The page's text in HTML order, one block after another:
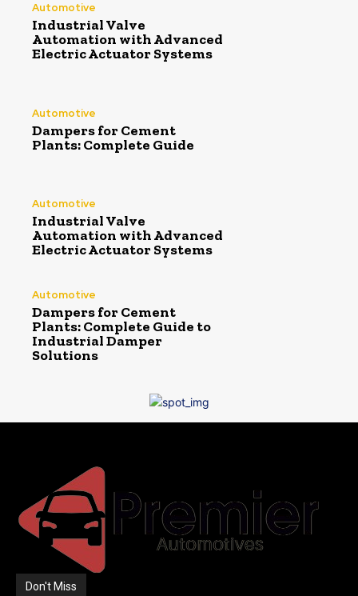
Automotive
Industrial Valve
Automation with Advanced
Electric Actuator Systems
Automotive
Dampers for Cement
Plants: Complete Guide
Automotive
Industrial Valve
Automation with Advanced
Electric Actuator Systems
Automotive
Dampers for Cement
Plants: Complete Guide to
Industrial Damper
Solutions
Don't Miss